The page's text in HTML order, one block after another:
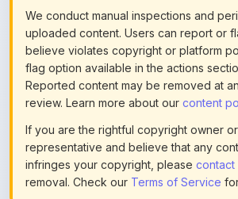
We conduct manual inspections and
uploaded content. Users can report or
believe violates copyright or platform
flag option available in the actions
Reported content may be removed at
review. Learn more about our content
If you are the rightful copyright owner
representative and believe that any
infringes your copyright, please contact
removal. Check our Terms of Service